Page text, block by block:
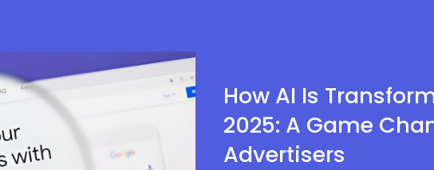
How AI Is
2025: A Game
Advertisers